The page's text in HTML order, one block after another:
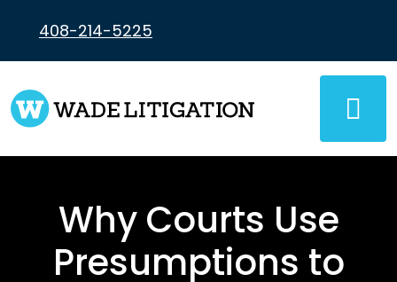
content
408-214-5225
Why Courts Use
Presumptions to